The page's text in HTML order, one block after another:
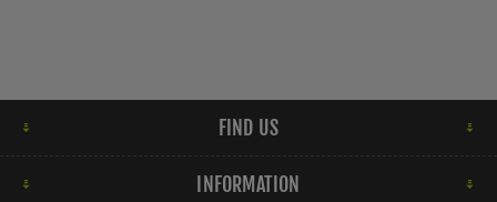
FIND US
INFORMATION